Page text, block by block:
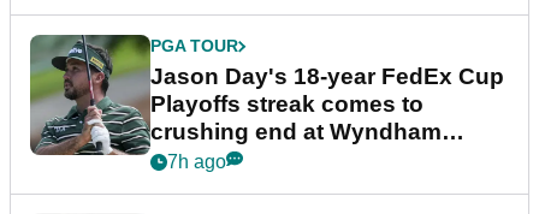
PGA TOUR
Jason Day's 18-year FedEx Cup
Playoffs streak comes to
crushing end at Wyndham
Championship
7h ago